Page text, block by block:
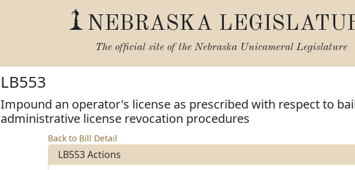
NEBRASKA
The official site of the Nebraska Unicameral Legislature
LB553
Impound an operator's license as prescribed with respect to
administrative license revocation procedures
Back to Bill Detail
LB553 Actions